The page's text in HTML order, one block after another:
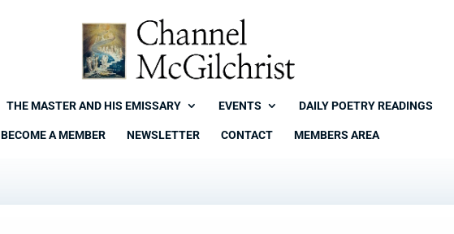
THE MASTER AND HIS EMISSARY EVENTS DAILY POETRY READINGS
BECOME A MEMBER NEWSLETTER CONTACT MEMBERS AREA